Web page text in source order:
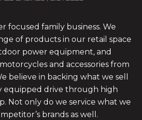
focused family business. We
of products in our retail space
power equipment, and
and accessories from
believe in backing what we sell
drive through high
Not only do we service what we
brands as well.